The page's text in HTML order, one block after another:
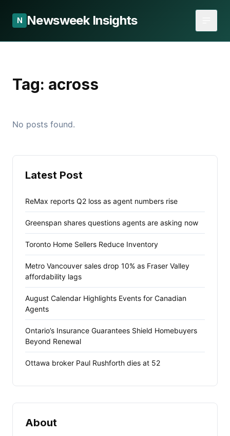
N Newsweek Insights
Tag: across
No posts found.
Latest Post
ReMax reports Q2 loss as agent numbers rise
Greenspan shares questions agents are asking now
Toronto Home Sellers Reduce Inventory
Metro Vancouver sales drop 10% as Fraser Valley
affordability lags
August Calendar Highlights Events for Canadian
Agents
Ontario’s Insurance Guarantees Shield Homebuyers
Beyond Renewal
Ottawa broker Paul Rushforth dies at 52
About